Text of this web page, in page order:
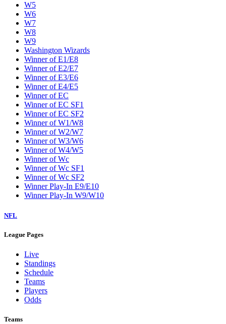
W5
W6
W7
W8
W9
Washington Wizards
Winner of E1/E8
Winner of E2/E7
Winner of E3/E6
Winner of E4/E5
Winner of EC
Winner of EC SF1
Winner of EC SF2
Winner of W1/W8
Winner of W2/W7
Winner of W3/W6
Winner of W4/W5
Winner of Wc
Winner of Wc SF1
Winner of Wc SF2
Winner Play-In E9/E10
Winner Play-In W9/W10
NFL
League Pages
Live
Standings
Schedule
Teams
Players
Odds
Teams